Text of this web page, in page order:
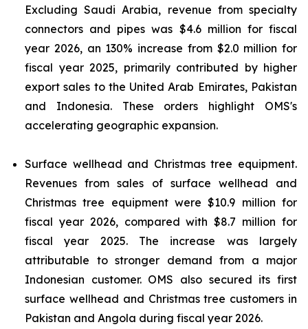
Excluding Saudi Arabia, revenue from specialty
connectors and pipes was $4.6 million for fiscal
year 2026, an 130% increase from $2.0 million for
fiscal year 2025, primarily contributed by higher
export sales to the United Arab Emirates, Pakistan
and Indonesia. These orders highlight OMS's
accelerating geographic expansion.
Surface wellhead and Christmas tree equipment.
Revenues from sales of surface wellhead and
Christmas tree equipment were $10.9 million for
fiscal year 2026, compared with $8.7 million for
fiscal year 2025. The increase was largely
attributable to stronger demand from a major
Indonesian customer. OMS also secured its first
surface wellhead and Christmas tree customers in
Pakistan and Angola during fiscal year 2026.